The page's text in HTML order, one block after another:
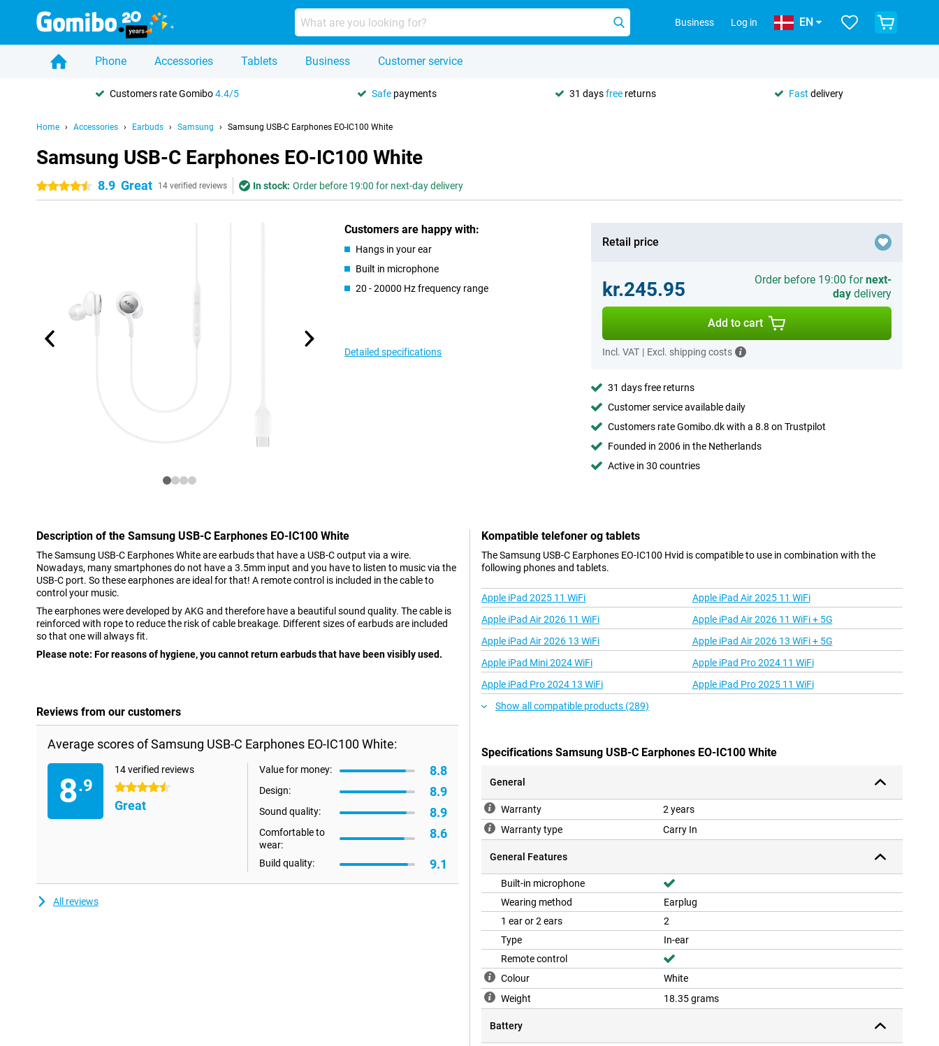
Business Log in EN
Phone Accessories Tablets Business Customer service
Customers rate Gomibo4.4/5 Safe payments 31 daysfree returns Fast delivery
Home Accessories Earbuds Samsung Samsung USB-C Earphones EO-IC100 White
Samsung USB-C Earphones EO-IC100 White
4.5 stars8.9 Great 14 verified reviews In stock: Order before 19:00 for next-day delivery
Customers are happy with:
Hangs in your ear
Built in microphone
20 - 20000 Hz frequency range
Detailed specifications
Retail price
kr.245.95 Order before 19:00 fornext-
daydelivery
Add to cart
Incl. VAT | Excl. shipping costs
31 days free returns
Customer service available daily
Customers rate Gomibo.dk with a 8.8 on Trustpilot
Founded in 2006 in the Netherlands
Active in 30 countries
Description of the Samsung USB-C Earphones EO-IC100 White
The Samsung USB-C Earphones White are earbuds that have a USB-C output via a wire.
Nowadays, many smartphones do not have a 3.5mm input and you have to listen to music via the
USB-C port. So these earphones are ideal for that! A remote control is included in the cable to
control your music.
The earphones were developed by AKG and therefore have a beautiful sound quality. The cable is
reinforced with rope to reduce the risk of cable breakage. Different sizes of earbuds are included
so that one will always fit.
Please note: For reasons of hygiene, you cannot return earbuds that have been visibly used.
Reviews from our customers
Average scores of Samsung USB-C Earphones EO-IC100 White:
8.9
14 verified reviews
4.5 stars
Great
Value for money: 8.8
Design: 8.9
Sound quality: 8.9
Comfortable to
wear:
8.6
Build quality: 9.1
All reviews
Kompatible telefoner og tablets
The Samsung USB-C Earphones EO-IC100 Hvid is compatible to use in combination with the
following phones and tablets.
Apple iPad 2025 11 WiFi
Apple iPad Air 2025 11 WiFi
Apple iPad Air 2026 11 WiFi
Apple iPad Air 2026 11 WiFi + 5G
Apple iPad Air 2026 13 WiFi
Apple iPad Air 2026 13 WiFi + 5G
Apple iPad Mini 2024 WiFi
Apple iPad Pro 2024 11 WiFi
Apple iPad Pro 2024 13 WiFi
Apple iPad Pro 2025 11 WiFi
Show all compatible products (289)
Specifications Samsung USB-C Earphones EO-IC100 White
General
Warranty
2 years
Warranty type
Carry In
General Features
Built-in microphone
Wearing method
Earplug
1 ear or 2 ears
2
Type
In-ear
Remote control
Colour
White
Weight
18.35 grams
Battery